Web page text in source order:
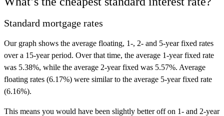
Standard mortgage rates
Our graph shows the average floating, 1-, 2- and 5-year fixed rates
over a 15-year period. Over that time, the average 1-year fixed rate
was 5.38%, while the average 2-year fixed was 5.57%. Average
floating rates (6.17%) were similar to the average 5-year fixed rate
(6.16%).
This means you would have been slightly better off on 1- and 2-year